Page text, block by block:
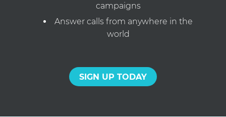
campaigns
Answer calls from anywhere in the
world
SIGN UP TODAY